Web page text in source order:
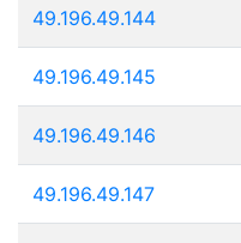
49.196.49.144
49.196.49.145
49.196.49.146
49.196.49.147